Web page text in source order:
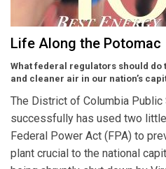
Life Along the Potomac
What federal regulators should
and cleaner air in our nation’s
The District of Columbia
successfully has used two
Federal Power Act (FPA) to
plant crucial to the national